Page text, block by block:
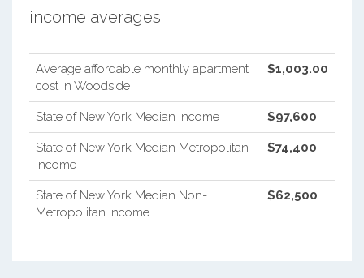
income averages.
Average affordable monthly apartment
cost in Woodside
$1,003.00
State of New York Median Income $97,600
State of New York Median Metropolitan
Income
$74,400
State of New York Median Non-
Metropolitan Income
$62,500